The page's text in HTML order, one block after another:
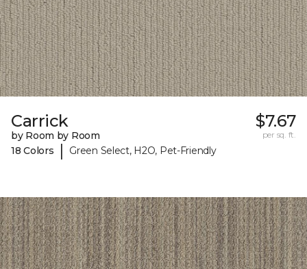
Carrick
by Room by Room
18 Colors
| Green Select, H2O, Pet-Friendly
$7.67
per sq. ft.